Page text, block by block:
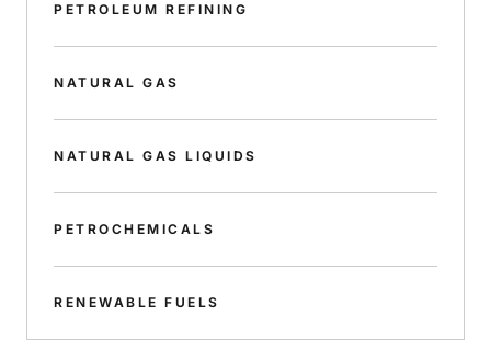
PETROLEUM REFINING
NATURAL GAS
NATURAL GAS LIQUIDS
PETROCHEMICALS
RENEWABLE FUELS